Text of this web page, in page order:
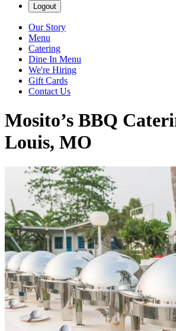
Logout
Our Story
Menu
Catering
Dine In Menu
We're Hiring
Gift Cards
Contact Us
Mosito’s BBQ
Louis, MO